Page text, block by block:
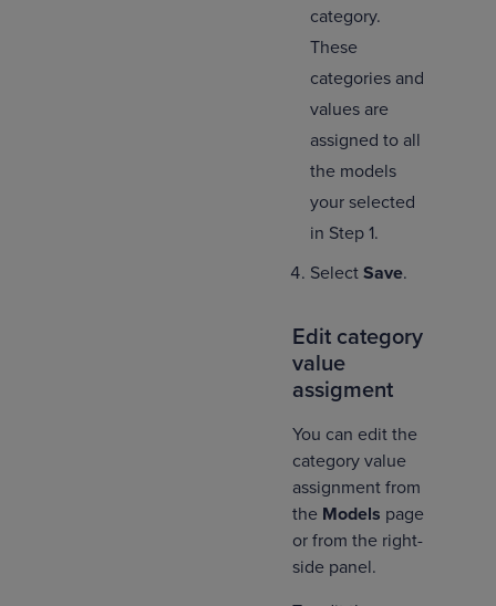
category.
These
categories and
values are
assigned to all
the models
your selected
in Step 1.
Select Save.
Edit category
value
assigment
You can edit the
category value
assignment from
the Models page
or from the right-
side panel.